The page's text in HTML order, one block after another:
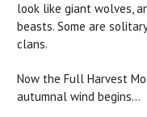
look like giant wolves,
beasts. Some are
clans.
Now the Full Harvest
autumnal wind begins...